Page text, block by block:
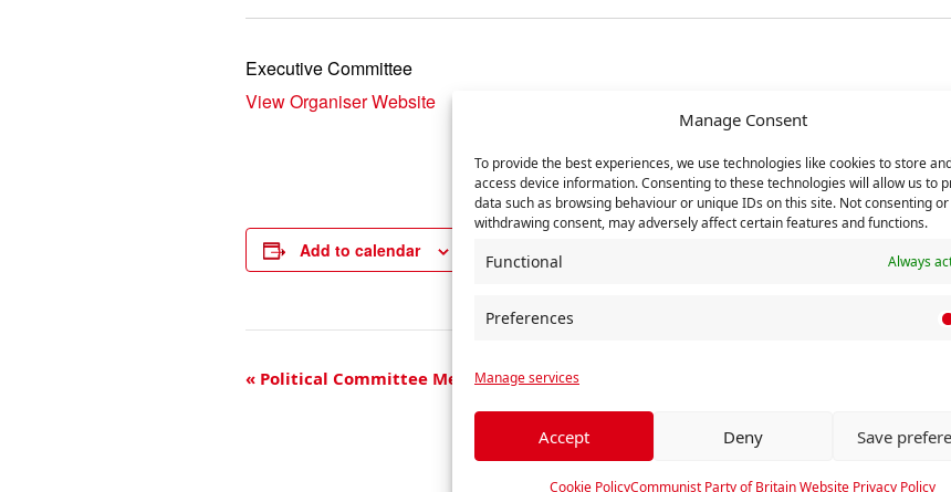
Manage Consent
To provide the best experiences, we use technologies like cookies to store
access device information. Consenting to these technologies will allow us to
data such as browsing behaviour or unique IDs on this site. Not consenting or
withdrawing consent, may adversely affect certain features and functions.
Functional Always
Preferences
Manage services
Accept Deny Save
Cookie PolicyCommunist Party of Britain Website Privacy Policy
Executive Committee
View Organiser Website
Add to calendar
E
«Political Committee Meeting UN Day for